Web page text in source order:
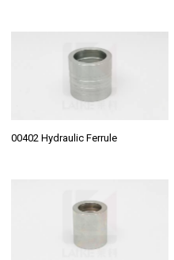
00402 Hydraulic Ferrule